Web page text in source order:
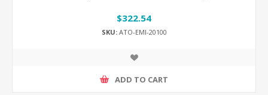
$322.54
SKU:ATO-EMI-20100
ADD TO CART